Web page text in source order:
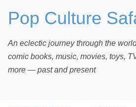
Skip to main
Pop Culture
An eclectic journey through the
comic books, music, movies, toys,
more — past and present